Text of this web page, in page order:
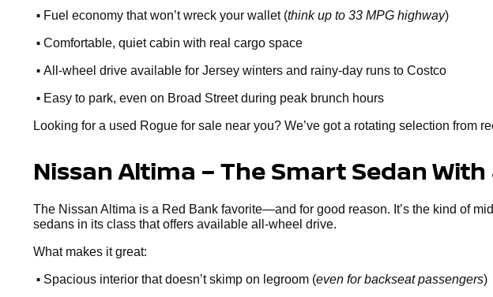
• Fuel economy that won’t wreck your wallet (think up to 33 MPG highway)
• Comfortable, quiet cabin with real cargo space
• All-wheel drive available for Jersey winters and rainy-day runs to Costco
• Easy to park, even on Broad Street during peak brunch hours
Looking for a used Rogue for sale near you? We’ve got a rotating selection from
Nissan Altima – The Smart Sedan
The Nissan Altima is a Red Bank favorite—and for good reason. It’s the kind of
sedans in its class that offers available all-wheel drive.
What makes it great:
• Spacious interior that doesn’t skimp on legroom (even for backseat passengers)